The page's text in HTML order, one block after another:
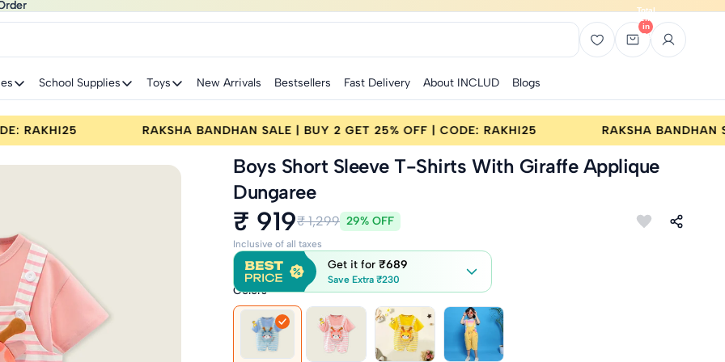
Total
items
in
bag:
School Supplies Toys New Arrivals Bestsellers Fast Delivery About INCLUD Blogs
| CODE: RAKHI25 RAKSHA BANDHAN SALE | BUY 2 GET 25% OFF | CODE: RAKHI25 RAKSHA
Boys Short Sleeve T-Shirts With Giraffe Applique
Dungaree
₹ 919₹ 1,299 29% OFF
Inclusive of all taxes
Get it for ₹689
Save Extra ₹230
Colors